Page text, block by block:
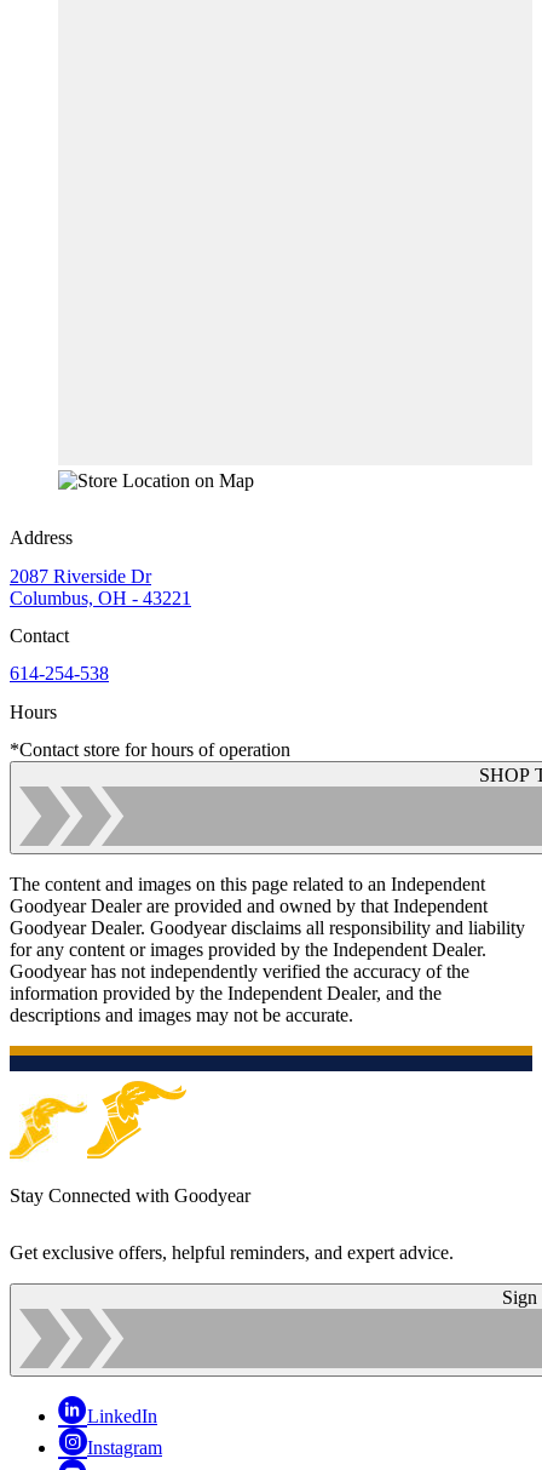
Address
2087 Riverside Dr
Columbus, OH - 43221
Contact
614-254-538
Hours
*Contact store for hours of operation
SHOP
The content and images on this page related to an Independent
Goodyear Dealer are provided and owned by that Independent
Goodyear Dealer. Goodyear disclaims all responsibility and liability
for any content or images provided by the Independent Dealer.
Goodyear has not independently verified the accuracy of the
information provided by the Independent Dealer, and the
descriptions and images may not be accurate.
Stay Connected with Goodyear
Get exclusive offers, helpful reminders, and expert advice.
Sign
LinkedIn
Instagram